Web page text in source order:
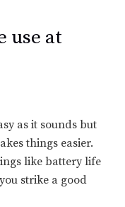
use at
as it sounds but
things easier.
like battery life
strike a good